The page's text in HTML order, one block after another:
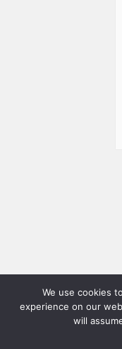
Copyright © 2026 ·
We use cookies
experience on our
will